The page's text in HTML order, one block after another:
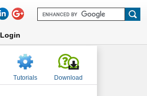
Login
Tutorials Download